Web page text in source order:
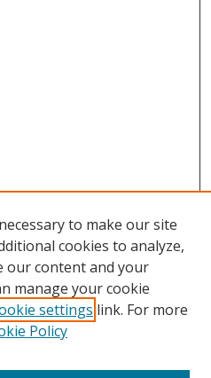
to make our site
cookies to analyze,
our content and your
manage your cookie
settings link. For more
Policy